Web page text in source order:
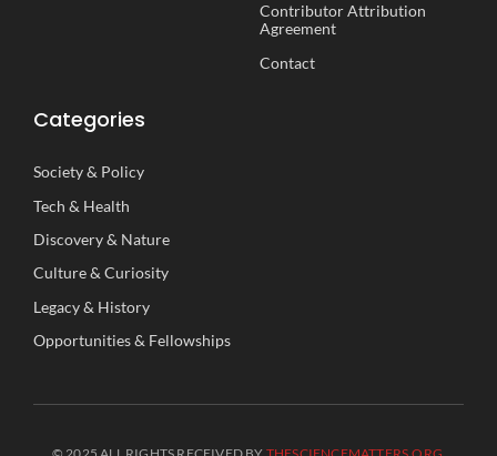
Contributor Attribution
Agreement
Contact
Categories
Society& Policy
Tech & Health
Discovery& Nature
Culture& Curiosity
Legacy& History
Opportunities& Fellowships